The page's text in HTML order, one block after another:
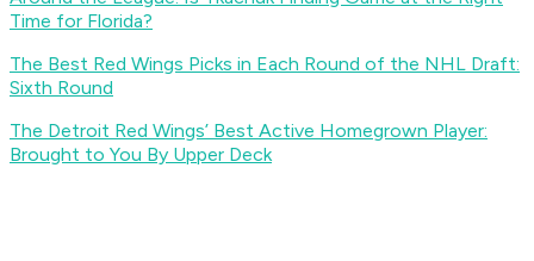
Time for Florida?
The Best Red Wings Picks in Each Round of the NHL Draft:
Sixth Round
The Detroit Red Wings’ Best Active Homegrown Player:
Brought to You By Upper Deck